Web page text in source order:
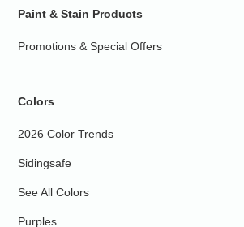
Paint & Stain Products
Promotions & Special Offers
Colors
2026 Color Trends
Sidingsafe
See All Colors
Purples